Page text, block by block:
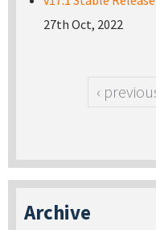
27th Oct, 2022
‹
Archive